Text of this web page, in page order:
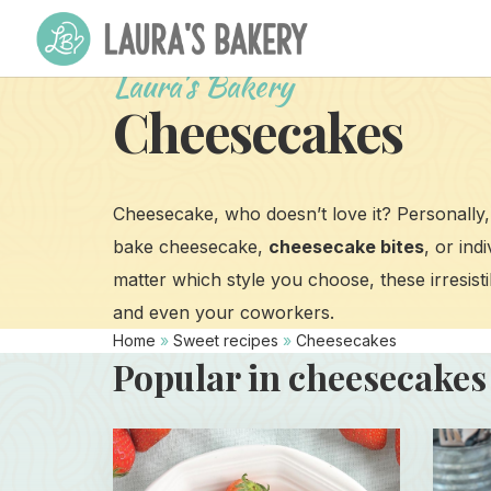
Laura's Bakery
Cheesecakes
Cheesecake, who doesn’t love it?
bake cheesecake, cheesecake bites, or
matter which style you choose, these
and even your coworkers.
Home » Sweet recipes » Cheesecakes
Popular in cheesecakes
Read
more
Read
more